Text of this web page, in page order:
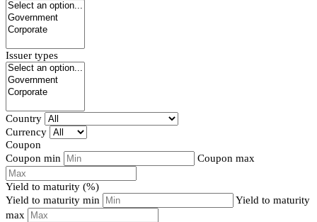
Issuer types
Country
Currency
Coupon
Coupon min
Coupon max
Yield to maturity (%)
Yield to maturity min
Yield to maturity
max